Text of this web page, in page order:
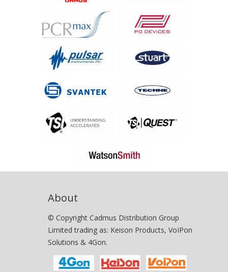
About
© Copyright Cadmus Distribution Group
Limited trading as: Keison Products, VoIPon
Solutions & 4Gon.